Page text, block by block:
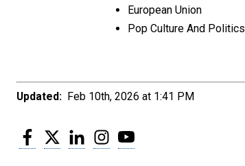
European Union
Pop Culture And Politics
Updated: Feb 10th, 2026 at 1:41 PM
Facebook
Twitter LinkedInInstagram